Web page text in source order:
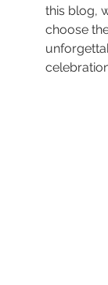
this blog,
choose